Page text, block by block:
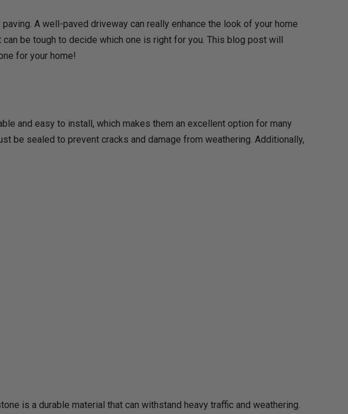
A well-paved driveway can really enhance the look of your home
be tough to decide which one is right for you. This blog post will
for your home!
and easy to install, which makes them an excellent option for many
be sealed to prevent cracks and damage from weathering. Additionally,
is a durable material that can withstand heavy traffic and weathering.